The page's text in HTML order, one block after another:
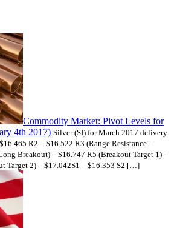
Commodity Market: Pivot Levels for
4th 2017) Silver (SI) for March 2017 delivery
R2 – $16.522 R3 (Range Resistance –
Breakout) – $16.747 R5 (Breakout Target 1) –
Target 2) – $17.042S1 – $16.353 S2 […]